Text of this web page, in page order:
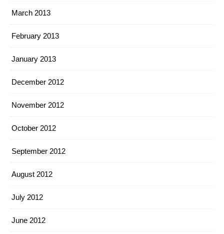
March 2013
February 2013
January 2013
December 2012
November 2012
October 2012
September 2012
August 2012
July 2012
June 2012